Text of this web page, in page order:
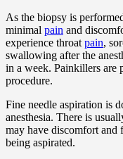
As the biopsy is
minimal pain and
experience throat pain,
swallowing after the
in a week. Painkillers are
procedure.
Fine needle aspiration is
anesthesia. There is
may have discomfort and
being aspirated.